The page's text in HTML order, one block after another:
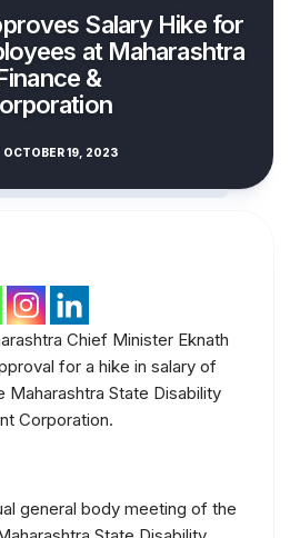
Salary Hike for
at Maharashtra
&
OCTOBER 19, 2023
Chief Minister Eknath
for a hike in salary of
State Disability
Corporation.
general body meeting of the